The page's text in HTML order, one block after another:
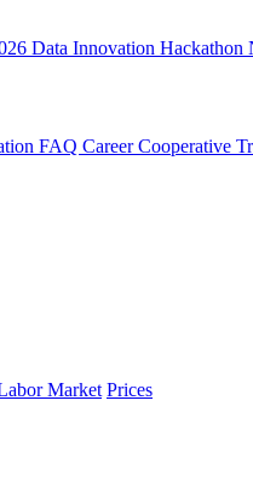
Data Innovation Hackathon
FAQ CareerCooperative
Market Prices